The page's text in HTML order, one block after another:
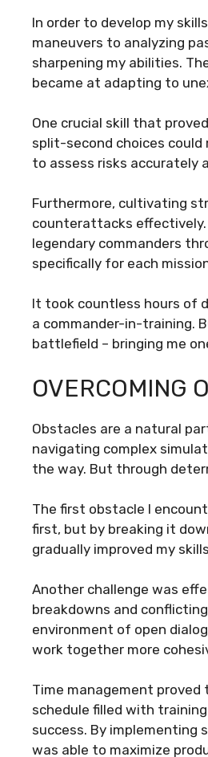
In order to develop my
maneuvers to analyzing
sharpening my abilities.
became at adapting to
One crucial skill that
split-second choices
to assess risks accurately
Furthermore, cultivating
counterattacks
legendary commanders
specifically for each
It took countless hours of
a commander-in-training.
battlefield – bringing me
OVERCOMING
Obstacles are a natural
navigating complex
the way. But through
The first obstacle I
first, but by breaking it
gradually improved my
Another challenge was
breakdowns and
environment of open
work together more
Time management
schedule filled with
success. By implementing
was able to maximize